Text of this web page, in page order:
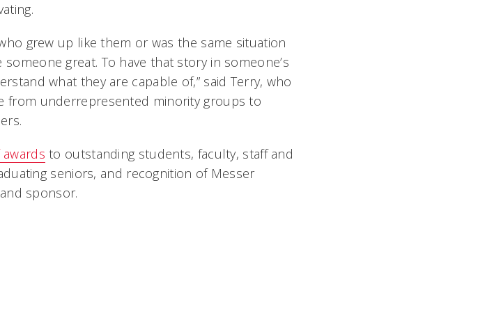
grew up like them or was the same situation
great. To have that story in someone’s
what they are capable of,” said Terry, who
from underrepresented minority groups to
to outstanding students, faculty, staff and
seniors, and recognition of Messer
sponsor.